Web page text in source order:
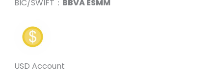
BIC/SWIFT： BBVA ESMM
USD Account